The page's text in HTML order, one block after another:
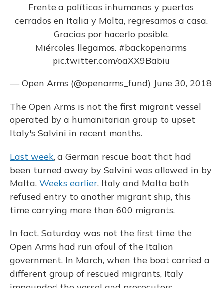
Frente a políticas inhumanas y puertos
cerrados en Italia y Malta, regresamos a casa.
Gracias por hacerlo posible.
Miércoles llegamos. #backopenarms
pic.twitter.com/oaXX9Babiu
— Open Arms (@openarms_fund) June 30, 2018
The Open Arms is not the first migrant vessel
operated by a humanitarian group to upset
Italy's Salvini in recent months.
Last week, a German rescue boat that had
been turned away by Salvini was allowed in by
Malta. Weeks earlier, Italy and Malta both
refused entry to another migrant ship, this
time carrying more than 600 migrants.
In fact, Saturday was not the first time the
Open Arms had run afoul of the Italian
government. In March, when the boat carried a
different group of rescued migrants, Italy